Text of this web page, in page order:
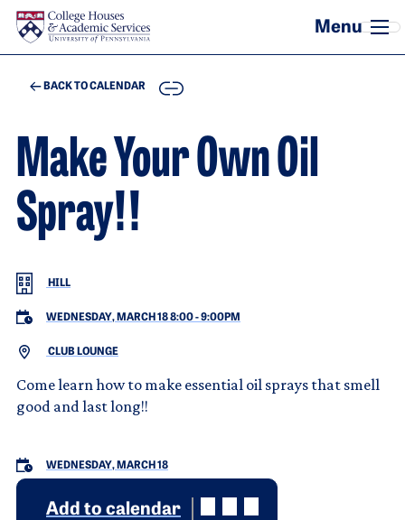
Skip to main content
BACK TO CALENDAR COPY
Make Your Own Oil
Spray!!
HILL
WEDNESDAY, MARCH 18 8:00-9:00PM
CLUB LOUNGE
Come learn how to make essential oil sprays that smell
good and last long!!
WEDNESDAY, MARCH 18
Add to calendar